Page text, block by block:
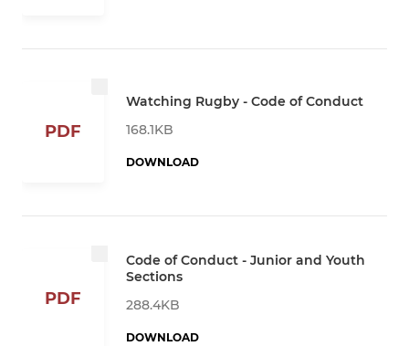
PDF
Watching Rugby - Code of Conduct
168.1KB
DOWNLOAD
PDF
Code of Conduct - Junior and Youth
Sections
288.4KB
DOWNLOAD